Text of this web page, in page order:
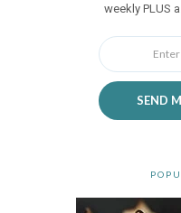
weekly PLUS
SEND